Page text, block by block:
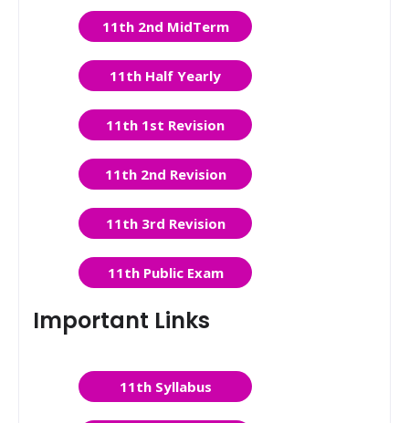
11th 2nd MidTerm
11th Half Yearly
11th 1st Revision
11th 2nd Revision
11th 3rd Revision
11th Public Exam
Important Links
11th Syllabus